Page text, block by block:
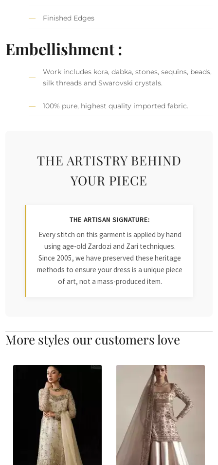
Finished Edges
Embellishment :
Work includes kora, dabka, stones, sequins, beads,
silk threads and Swarovski crystals.
100% pure, highest quality imported fabric.
THE ARTISTRY BEHIND
YOUR PIECE
THE ARTISAN SIGNATURE:
Every stitch on this garment is applied by hand
using age-old Zardozi and Zari techniques.
Since 2005, we have preserved these heritage
methods to ensure your dress is a unique piece
of art, not a mass-produced item.
More styles our customers love